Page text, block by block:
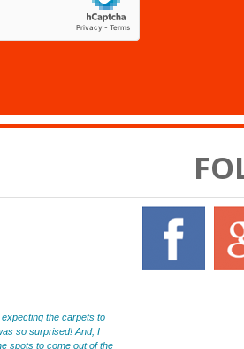
the carpets to
so surprised! And, I
spots to come out of the